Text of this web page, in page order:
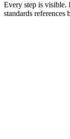
Every step is visible.
standards references